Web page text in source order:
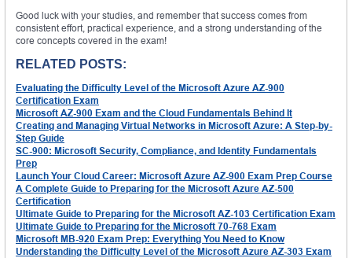
Good luck with your studies, and remember that success comes from
consistent effort, practical experience, and a strong understanding of the
core concepts covered in the exam!
RELATED POSTS:
Evaluating the Difficulty Level of the Microsoft Azure AZ-900
Certification Exam
Microsoft AZ-900 Exam and the Cloud Fundamentals Behind It
Creating and Managing Virtual Networks in Microsoft Azure: A Step-by-
Step Guide
SC-900: Microsoft Security, Compliance, and Identity Fundamentals
Prep
Launch Your Cloud Career: Microsoft Azure AZ-900 Exam Prep Course
A Complete Guide to Preparing for the Microsoft Azure AZ-500
Certification
Ultimate Guide to Preparing for the Microsoft AZ-103 Certification Exam
Ultimate Guide to Preparing for the Microsoft 70-768 Exam
Microsoft MB-920 Exam Prep: Everything You Need to Know
Understanding the Difficulty Level of the Microsoft Azure AZ-303 Exam